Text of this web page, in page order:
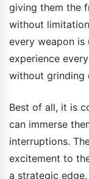
giving them the
without
every weapon
experience
without grinding
Best of all, it is
can immerse
interruptions.
excitement to
a strategic